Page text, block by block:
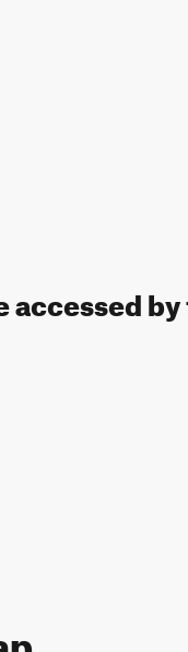
accessed